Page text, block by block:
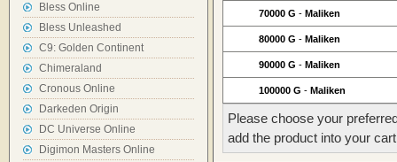
Bless Online
Bless Unleashed
C9: Golden Continent
Chimeraland
Cronous Online
Darkeden Origin
DC Universe Online
Digimon Masters Online
70000 G - Maliken
80000 G - Maliken
90000 G - Maliken
100000 G - Maliken
Please choose your
add the product into your